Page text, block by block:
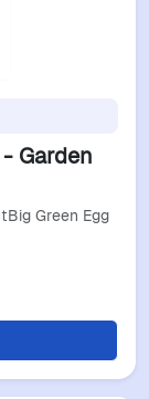
Garden
Green Egg